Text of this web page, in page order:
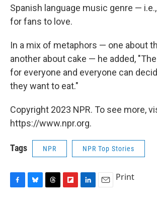
Spanish language music genre —
for fans to love.
In a mix of metaphors — one about
another about cake — he added,
for everyone and everyone can
they want to eat."
Copyright 2023 NPR. To see more,
https://www.npr.org.
Tags NPR NPR Top Stories
Print